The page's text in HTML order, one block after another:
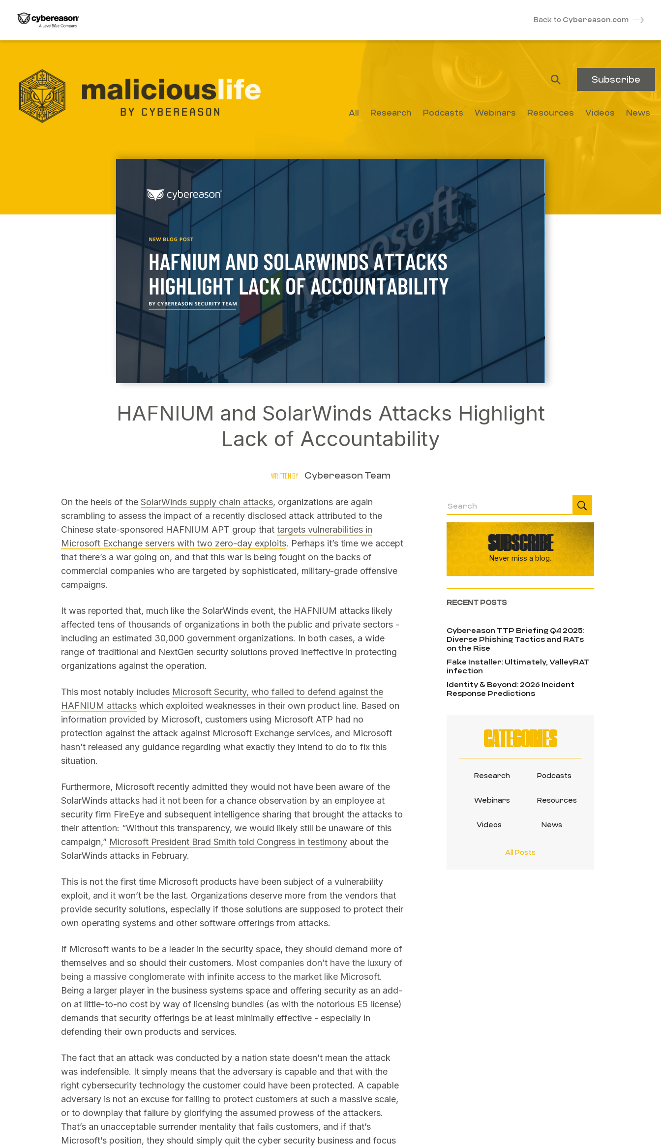
Back to Cybereason.com
Subscribe
All Research Podcasts Webinars Resources Videos News
SEARCH
HAFNIUM and SolarWinds Attacks Highlight
Lack of Accountability
WRITTEN BY Cybereason Team
On the heels of the SolarWinds supply chain attacks, organizations are again
scrambling to assess the impact of a recently disclosed attack attributed to the
Chinese state-sponsored HAFNIUM APT group that targets vulnerabilities in
Microsoft Exchange servers with two zero-day exploits. Perhaps it’s time we accept
that there’s a war going on, and that this war is being fought on the backs of
commercial companies who are targeted by sophisticated, military-grade offensive
campaigns.
It was reported that, much like the SolarWinds event, the HAFNIUM attacks likely
affected tens of thousands of organizations in both the public and private sectors -
including an estimated 30,000 government organizations. In both cases, a wide
range of traditional and NextGen security solutions proved ineffective in protecting
organizations against the operation.
This most notably includes Microsoft Security, who failed to defend against the
HAFNIUM attackswhich exploited weaknesses in their own product line. Based on
information provided by Microsoft, customers using Microsoft ATP had no
protection against the attack against Microsoft Exchange services, and Microsoft
hasn’t released any guidance regarding what exactly they intend to do to fix this
situation.
Furthermore, Microsoft recently admitted they would not have been aware of the
SolarWinds attacks had it not been for a chance observation by an employee at
security firm FireEye and subsequent intelligence sharing that brought the attacks to
their attention: “Without this transparency, we would likely still be unaware of this
campaign,” Microsoft President Brad Smith told Congress in testimonyabout the
SolarWinds attacks in February.
This is not the first time Microsoft products have been subject of a vulnerability
exploit, and it won’t be the last. Organizations deserve more from the vendors that
provide security solutions, especially if those solutions are supposed to protect their
own operating systems and other software offerings from attacks.
If Microsoft wants to be a leader in the security space, they should demand more of
themselves and so should their customers. Most companies don’t have the luxury of
being a massive conglomerate with infinite access to the market like Microsoft.
Being a larger player in the business systems space and offering security as an add-
on at little-to-no cost by way of licensing bundles (as with the notorious E5 license)
demands that security offerings be at least minimally effective - especially in
defending their own products and services.
The fact that an attack was conducted by a nation state doesn’t mean the attack
was indefensible. It simply means that the adversary is capable and that with the
right cybersecurity technology the customer could have been protected. A capable
adversary is not an excuse for failing to protect customers at such a massive scale,
or to downplay that failure by glorifying the assumed prowess of the attackers.
That’s an unacceptable surrender mentality that fails customers, and if that’s
Microsoft’s position, they should simply quit the cyber security business and focus
SUBSCRIBE
Never miss a blog.
RECENT POSTS
Cybereason TTP Briefing Q4 2025:
Diverse Phishing Tactics and RATs
on the Rise
Fake Installer: Ultimately, ValleyRAT
infection
Identity & Beyond: 2026 Incident
Response Predictions
CATEGORIES
Research Podcasts
Webinars Resources
Videos News
All Posts